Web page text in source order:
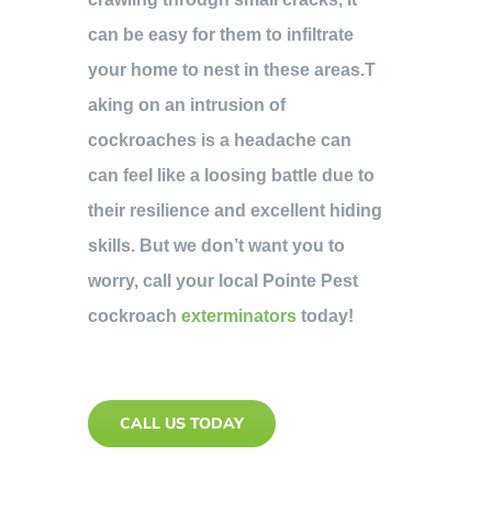
can be easy for them to infiltrate
your home to nest in these areas.T
aking on an intrusion of
cockroaches is a headache can
can feel like a loosing battle due to
their resilience and excellent hiding
skills. But we don’t want you to
worry, call your local Pointe Pest
cockroach exterminators today!
CALL US TODAY